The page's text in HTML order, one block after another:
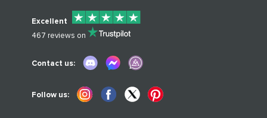
Excellent
467 reviews on
Contact us:
Follow us: